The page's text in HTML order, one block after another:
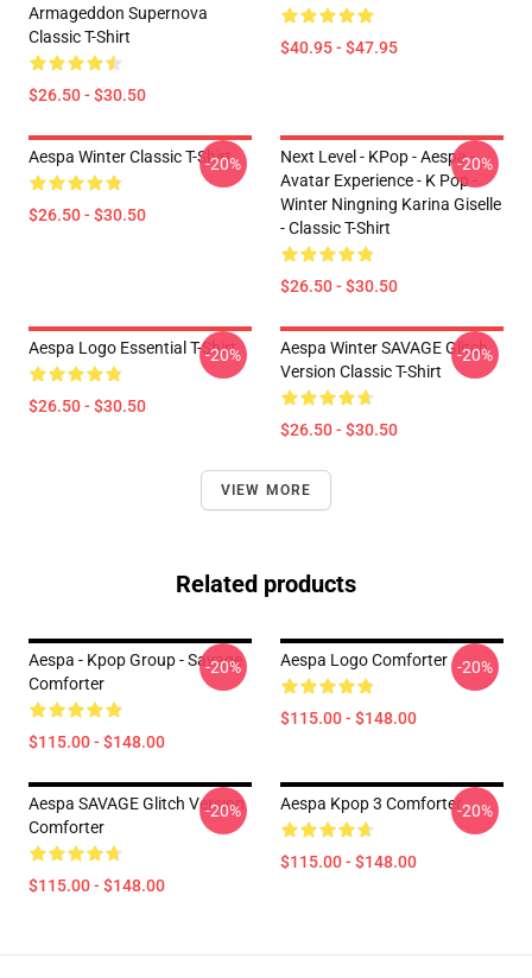
Armageddon Supernova
Classic T-Shirt
$26.50 - $30.50
$40.95 - $47.95
Aespa Winter Classic T-Shirt
$26.50 - $30.50
-20%
Next Level - KPop - Aespa -
Avatar Experience - K Pop -
Winter Ningning Karina Giselle
- Classic T-Shirt
$26.50 - $30.50
-20%
Aespa Logo Essential T-Shirt
$26.50 - $30.50
-20%
Aespa Winter SAVAGE Glitch
Version Classic T-Shirt
$26.50 - $30.50
-20%
VIEW MORE
Related products
Aespa - Kpop Group - Savage
Comforter
$115.00 - $148.00
-20% Aespa Logo Comforter
$115.00 - $148.00
-20%
Aespa SAVAGE Glitch Version
Comforter
$115.00 - $148.00
-20% Aespa Kpop 3 Comforter
$115.00 - $148.00
-20%